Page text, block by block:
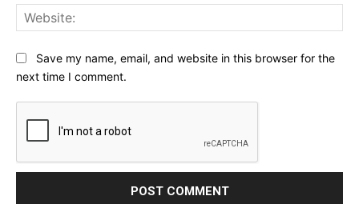
Save my name, email, and website in this browser for the
next time I comment.